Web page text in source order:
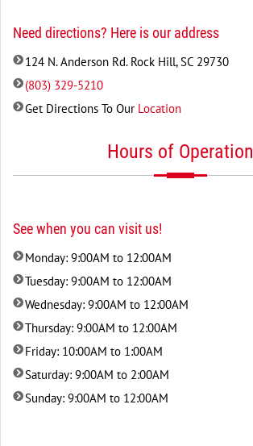
Need directions? Here is our address
124 N. Anderson Rd. Rock Hill, SC 29730
(803) 329-5210
Get Directions To Our Location
Hours of Operation
See when you can visit us!
Monday: 9:00AM to 12:00AM
Tuesday: 9:00AM to 12:00AM
Wednesday: 9:00AM to 12:00AM
Thursday: 9:00AM to 12:00AM
Friday: 10:00AM to 1:00AM
Saturday: 9:00AM to 2:00AM
Sunday: 9:00AM to 12:00AM